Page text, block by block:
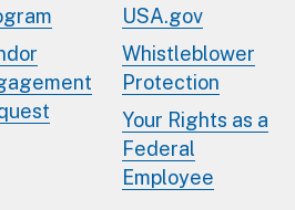
USA.gov
Whistleblower
Protection
Your Rights as a
Federal
Employee